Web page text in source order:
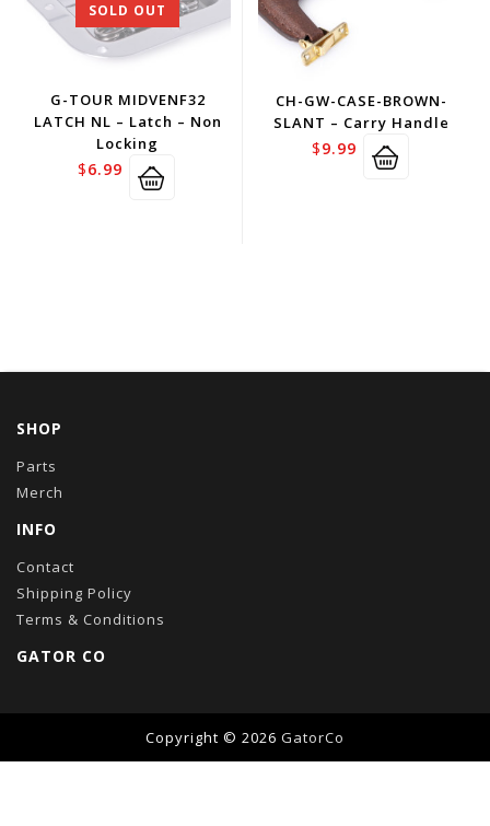
SOLD OUT
G-TOUR MIDVENF32
LATCH NL – Latch – Non
Locking
$6.99
CH-GW-CASE-BROWN-
SLANT – Carry Handle
$9.99
SHOP
Parts
Merch
INFO
Contact
Shipping Policy
Terms & Conditions
GATOR CO
Copyright © 2026 GatorCo